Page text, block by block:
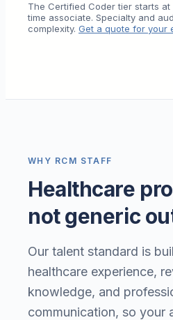
The Certified Coder tier starts
time associate. Specialty and
complexity. Get a quote for your
WHY RCM STAFF
Healthcare
not generic
Our talent standard is
healthcare experience,
knowledge, and
communication, so your